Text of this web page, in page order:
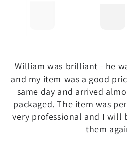
William was brilliant - he
and my item was a good
same day and arrived
packaged. The item was
very professional and I will
them